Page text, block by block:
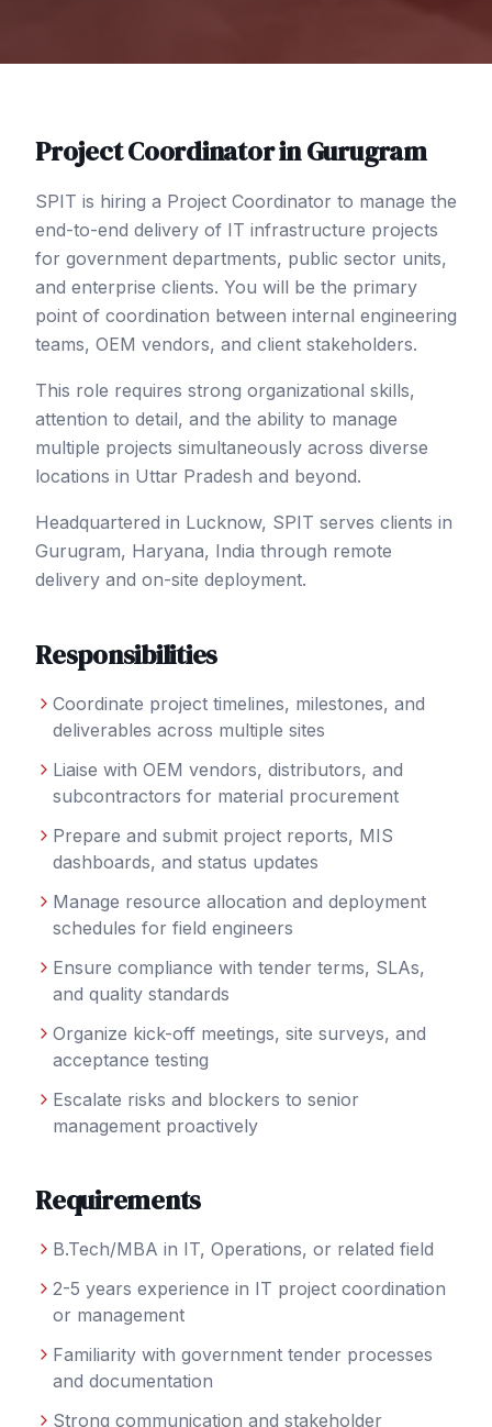
Project CoordinatorinGurugram
SPIT is hiring a Project Coordinator to manage the
end-to-end delivery of IT infrastructure projects
for government departments, public sector units,
and enterprise clients. You will be the primary
point of coordination between internal engineering
teams, OEM vendors, and client stakeholders.
This role requires strong organizational skills,
attention to detail, and the ability to manage
multiple projects simultaneously across diverse
locations in Uttar Pradesh and beyond.
Headquartered in Lucknow, SPIT serves clients in
Gurugram, Haryana, India through remote
delivery and on-site deployment.
Responsibilities
Coordinate project timelines, milestones, and
deliverables across multiple sites
Liaise with OEM vendors, distributors, and
subcontractors for material procurement
Prepare and submit project reports, MIS
dashboards, and status updates
Manage resource allocation and deployment
schedules for field engineers
Ensure compliance with tender terms, SLAs,
and quality standards
Organize kick-off meetings, site surveys, and
acceptance testing
Escalate risks and blockers to senior
management proactively
Requirements
B.Tech/MBA in IT, Operations, or related field
2-5 years experience in IT project coordination
or management
Familiarity with government tender processes
and documentation
Strong communication and stakeholder